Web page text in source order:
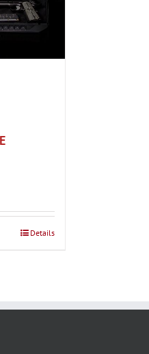
Details